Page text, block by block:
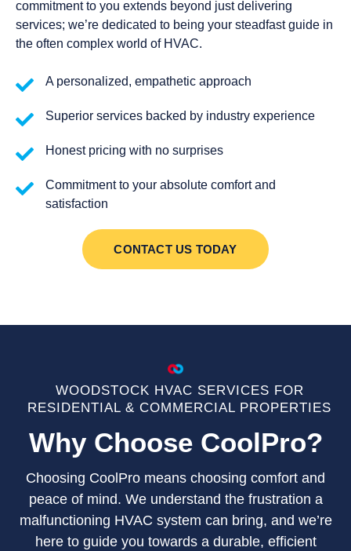
commitment to you extends beyond just delivering
services; we’re dedicated to being your steadfast guide in
the often complex world of HVAC.
A personalized, empathetic approach
Superior services backed by industry experience
Honest pricing with no surprises
Commitment to your absolute comfort and
satisfaction
CONTACT US TODAY
WOODSTOCK HVAC SERVICES FOR
RESIDENTIAL & COMMERCIAL PROPERTIES
Why Choose CoolPro?
Choosing CoolPro means choosing comfort and
peace of mind. We understand the frustration a
malfunctioning HVAC system can bring, and we’re
here to guide you towards a durable, efficient